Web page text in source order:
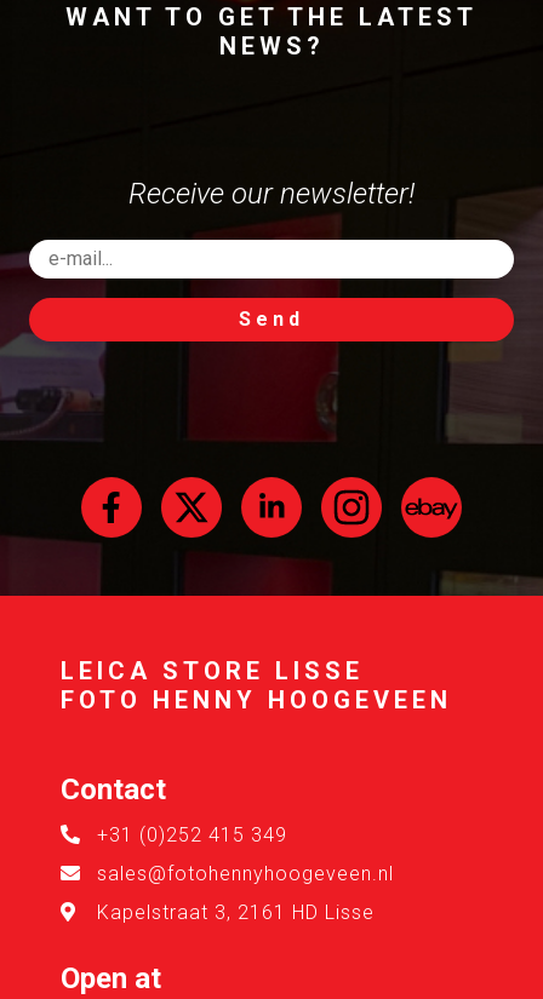
WANT TO GET THE LATEST
NEWS?
Receive our newsletter!
Send
LEICA STORE LISSE
FOTO HENNY HOOGEVEEN
Contact
+31 (0)252 415 349
sales@fotohennyhoogeveen.nl
Kapelstraat 3, 2161 HD Lisse
Open at